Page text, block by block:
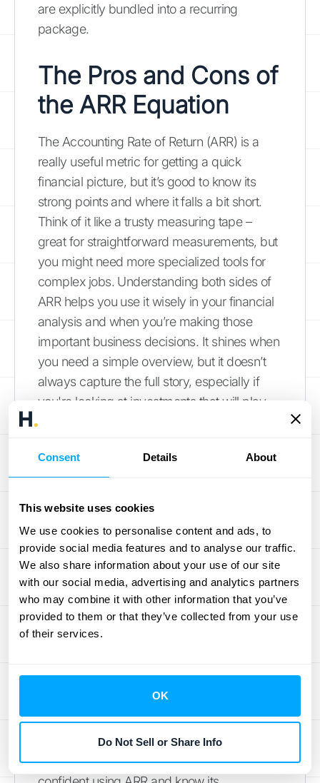
Consent Details About
This website uses cookies
We use cookies to personalise content and ads, to
provide social media features and to analyse our traffic.
We also share information about your use of our site
with our social media, advertising and analytics partners
who may combine it with other information that you’ve
provided to them or that they’ve collected from your use
of their services.
OK
Do Not Sell or Share Info
are explicitly bundled into a recurring
package.
The Pros and Cons of
the ARR Equation
The Accounting Rate of Return (ARR) is a
really useful metric for getting a quick
financial picture, but it’s good to know its
strong points and where it falls a bit short.
Think of it like a trusty measuring tape –
great for straightforward measurements, but
you might need more specialized tools for
complex jobs. Understanding both sides of
ARR helps you use it wisely in your financial
analysis and when you’re making those
important business decisions. It shines when
you need a simple overview, but it doesn’t
always capture the full story, especially if
you're looking at investments that will play
One of the biggest pluses of ARR is just how
easy it is to work with. You don’t need to be a
financial wizard to understand what it’s telling
sometimes misses some important details.
For example, ARR looks at the average profit
but doesn’t really carewhenthose profits roll
in. A dollar earned sooner is often more
valuable than one earned later, right? Also,
the way you handle your accounting—like
if you're comparing different projects, you
need to be sure you're looking at numbers
calculated in the same way. We'll get into
these points a bit more, so you can feel